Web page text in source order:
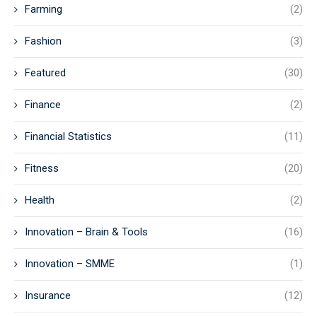
Farming (2)
Fashion (3)
Featured (30)
Finance (2)
Financial Statistics (11)
Fitness (20)
Health (2)
Innovation – Brain & Tools (16)
Innovation – SMME (1)
Insurance (12)